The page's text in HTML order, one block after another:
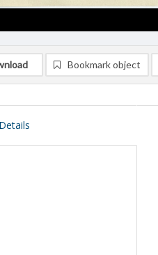
Bookmark object